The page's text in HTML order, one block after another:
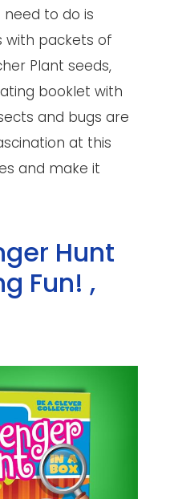
to do is
with packets of
Plant seeds,
booklet with
and bugs are
at this
and make it
Hunt
Fun! ,